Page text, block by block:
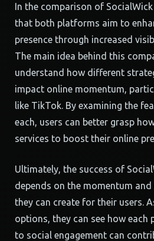
In the comparison of
that both platforms aim to
presence through increased
The main idea behind this
understand how different
impact online momentum,
like TikTok. By examining the
each, users can better grasp
services to boost their online
Ultimately, the success of
depends on the momentum
they can create for their users.
options, they can see how each
to social engagement can